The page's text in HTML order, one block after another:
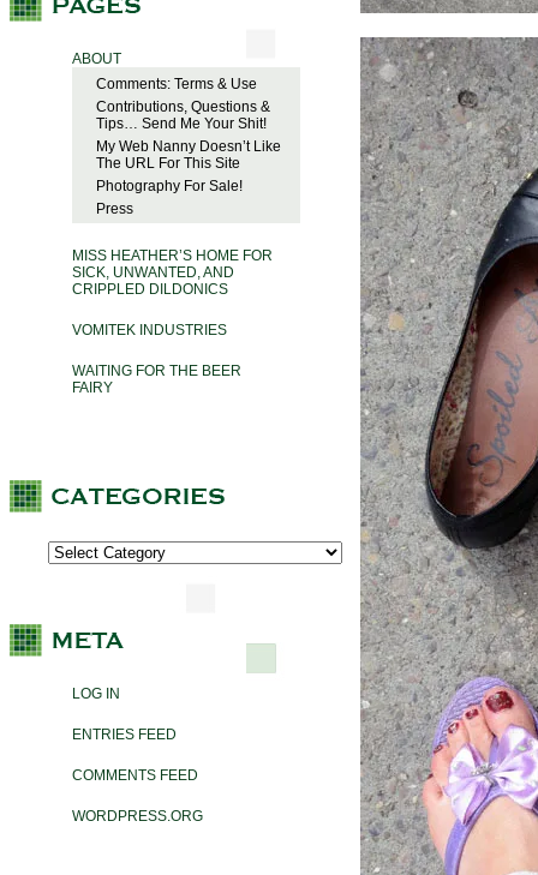
ABOUT
Comments: Terms & Use
Contributions, Questions &
Tips… Send Me Your Shit!
My Web Nanny Doesn’t Like
The URL For This Site
Photography For Sale!
Press
MISS HEATHER’S HOME FOR
SICK, UNWANTED, AND
CRIPPLED DILDONICS
VOMITEK INDUSTRIES
WAITING FOR THE BEER
FAIRY
LOG IN
ENTRIES FEED
COMMENTS FEED
WORDPRESS.ORG